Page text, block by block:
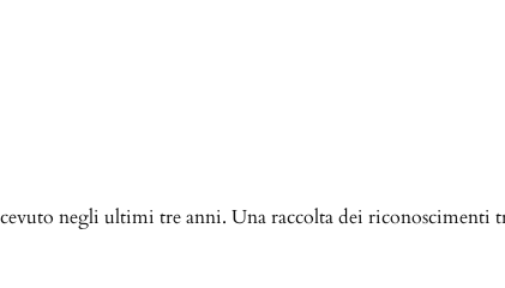
negli ultimi tre anni. Una raccolta dei riconoscimenti